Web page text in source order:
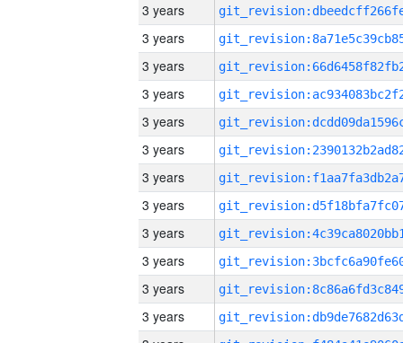
3 years
3 years
3 years
3 years
3 years
3 years
3 years
3 years
3 years
3 years
3 years
3 years